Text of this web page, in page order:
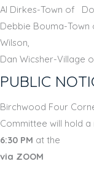
Al Dirkes-Town of
Debbie Bouma-Town
Wilson,
Dan Wicsher-Village
PUBLIC
Birchwood Four
Committee will hold a
6:30 PM at the
via ZOOM